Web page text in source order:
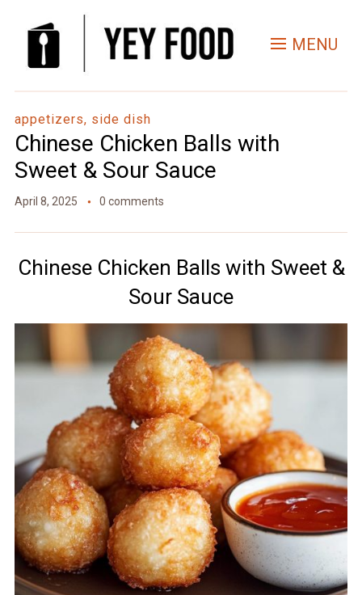
MENU
appetizers, side dish
Chinese Chicken Balls with
Sweet & Sour Sauce
April 8, 2025 0 comments
Chinese Chicken Balls with Sweet &
Sour Sauce